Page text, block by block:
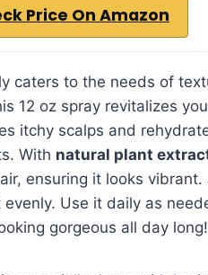
Price On Amazon
caters to the needs of
12 oz spray revitalizes
itchy scalps and
With natural plant
ensuring it looks
Use it daily as
gorgeous all day long!